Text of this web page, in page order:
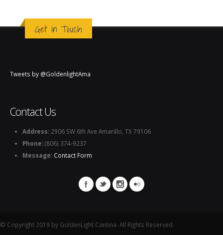
Get in Touch
Tweets by @GoldenlightAma
Contact Us
Address: 2906 SW 6th Ave Amarillo, TX 79106
Phone:(806) 374-9237
Message: Contact Form
© Copyright 2019 by GoldenLight Cantina. All Rights Reserved.